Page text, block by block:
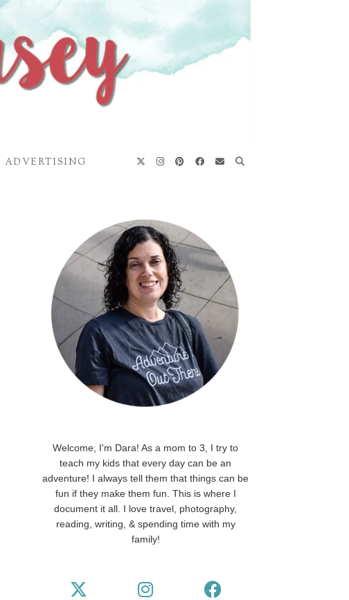
ADVERTISING
Welcome, I'm Dara! As a mom to 3, I try to
teach my kids that every day can be an
adventure! I always tell them that things can be
fun if they make them fun. This is where I
document it all. I love travel, photography,
reading, writing, & spending time with my
family!